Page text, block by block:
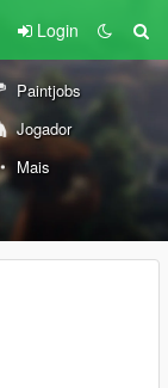
Login
Paintjobs
Jogador
Mais